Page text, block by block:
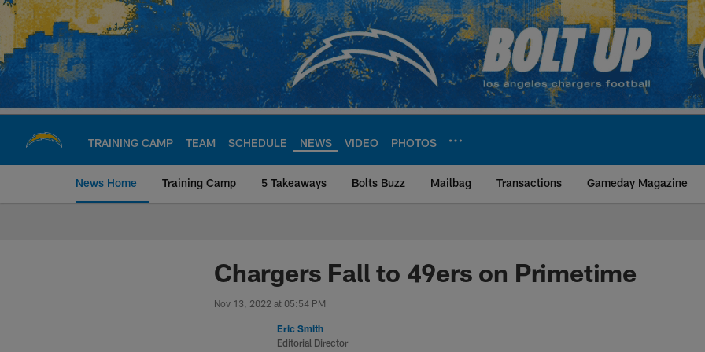
Skip
main
content
TRAINING CAMP TEAM SCHEDULE NEWS VIDEO PHOTOS
News Home Training Camp 5 Takeaways Bolts Buzz Mailbag Transactions Gameday Magazine
Chargers Official Site | Los Angeles
Chargers Fall to 49ers on Primetime
Nov 13, 2022 at 05:54 PM
Eric Smith
Editorial Director